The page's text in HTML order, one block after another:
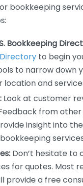
bookkeeping
Bookkeeping
to begin
to narrow down
location and
Look at customer
from other
insight into
Don’t hesitate to
for quotes. Most
provide a free